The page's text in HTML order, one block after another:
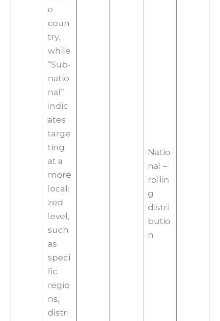
e
coun
try,
while
“Sub-
natio
nal”
indic
ates
targe
ting
at a
more
locali
zed
level,
such
as
speci
fic
regio
ns,
distri
Natio
nal –
rollin
g
distri
butio
n